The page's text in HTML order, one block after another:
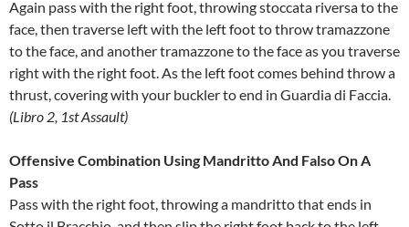
Again pass with the right foot, throwing stoccata riversa to the
face, then traverse left with the left foot to throw tramazzone
to the face, and another tramazzone to the face as you traverse
right with the right foot. As the left foot comes behind throw a
thrust, covering with your buckler to end in Guardia di Faccia.
(Libro 2, 1st Assault)
Offensive Combination Using Mandritto And Falso On A
Pass
Pass with the right foot, throwing a mandritto that ends in